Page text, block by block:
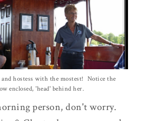
and hostess with the mostest! Notice the
enclosed, 'head' behind her.
person, don't worry.